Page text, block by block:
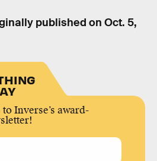
published on Oct. 5,
Inverse’s award-